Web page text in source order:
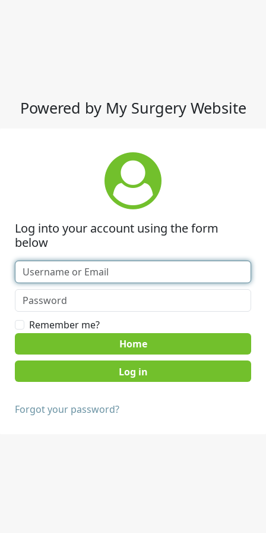
Powered by My Surgery Website
Log into your account using the form
below
Remember me?
Home
Forgot your password?